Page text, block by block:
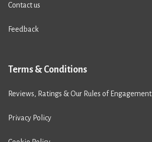
Contact us
Feedback
Terms & Conditions
Reviews, Ratings & Our Rules of Engagement
Privacy Policy